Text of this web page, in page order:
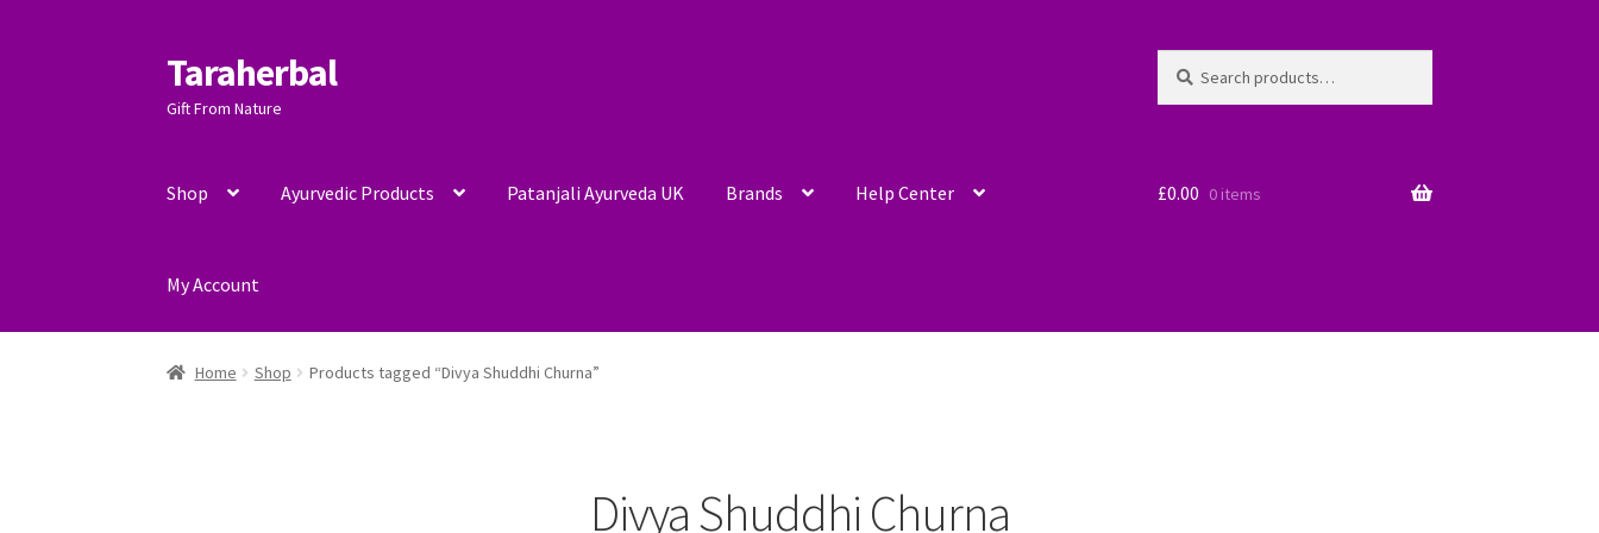
Skip
to
navigation
Skip
to
content
Taraherbal
Gift From Nature
for:
Shop Ayurvedic Products Patanjali Ayurveda UK Brands Help Center
My Account
£0.00 0 items
Home Shop Products tagged “Divya Shuddhi Churna”
Divya Shuddhi Churna